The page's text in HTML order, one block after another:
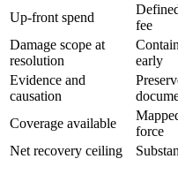
Up-front spend
fee
Damage scope at
resolution
early
Evidence and
causation
Coverage available
force
Net recovery ceiling